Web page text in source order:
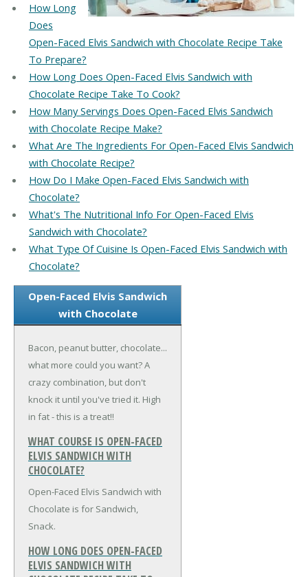
How Long
Does
Open-Faced Elvis Sandwich with Chocolate Recipe Take
To Prepare?
How Long Does Open-Faced Elvis Sandwich with
Chocolate Recipe Take To Cook?
How Many Servings Does Open-Faced Elvis Sandwich
with Chocolate Recipe Make?
What Are The Ingredients For Open-Faced Elvis Sandwich
with Chocolate Recipe?
How Do I Make Open-Faced Elvis Sandwich with
Chocolate?
What's The Nutritional Info For Open-Faced Elvis
Sandwich with Chocolate?
What Type Of Cuisine Is Open-Faced Elvis Sandwich with
Chocolate?
Open-Faced Elvis Sandwich
with Chocolate
Bacon, peanut butter, chocolate...
what more could you want? A
crazy combination, but don't
knock it until you've tried it. High
in fat - this is a treat!!
WHAT COURSE IS OPEN-FACED
ELVIS SANDWICH WITH
CHOCOLATE?
Open-Faced Elvis Sandwich with
Chocolate is for Sandwich,
Snack.
HOW LONG DOES OPEN-FACED
ELVIS SANDWICH WITH